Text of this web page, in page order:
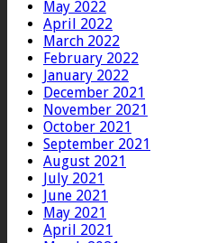
May 2022
April 2022
March 2022
February 2022
January 2022
December 2021
November 2021
October 2021
September 2021
August 2021
July 2021
June 2021
May 2021
April 2021